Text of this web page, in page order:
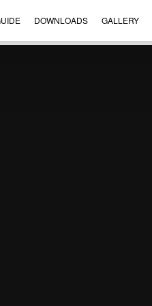
DOWNLOADS GALLERY